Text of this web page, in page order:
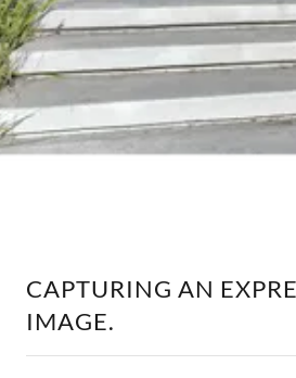
CAPTURING AN
IMAGE.